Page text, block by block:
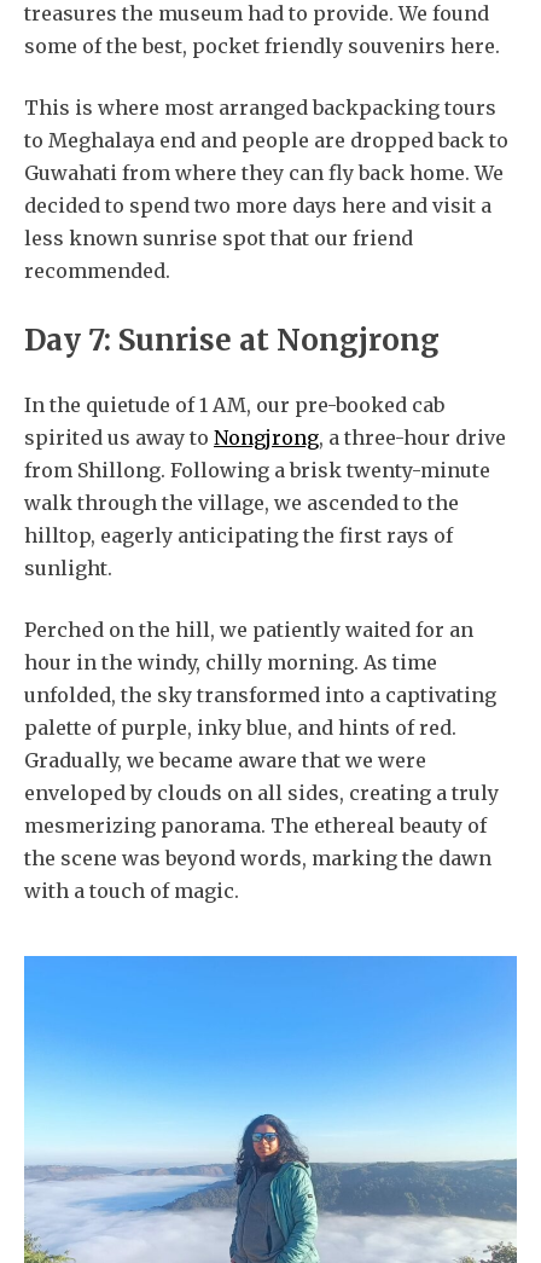
treasures the museum had to provide. We found
some of the best, pocket friendly souvenirs here.
This is where most arranged backpacking tours
to Meghalaya end and people are dropped back to
Guwahati from where they can fly back home. We
decided to spend two more days here and visit a
less known sunrise spot that our friend
recommended.
Day 7: Sunrise at Nongjrong
In the quietude of 1 AM, our pre-booked cab
spirited us away to Nongjrong, a three-hour drive
from Shillong. Following a brisk twenty-minute
walk through the village, we ascended to the
hilltop, eagerly anticipating the first rays of
sunlight.
Perched on the hill, we patiently waited for an
hour in the windy, chilly morning. As time
unfolded, the sky transformed into a captivating
palette of purple, inky blue, and hints of red.
Gradually, we became aware that we were
enveloped by clouds on all sides, creating a truly
mesmerizing panorama. The ethereal beauty of
the scene was beyond words, marking the dawn
with a touch of magic.